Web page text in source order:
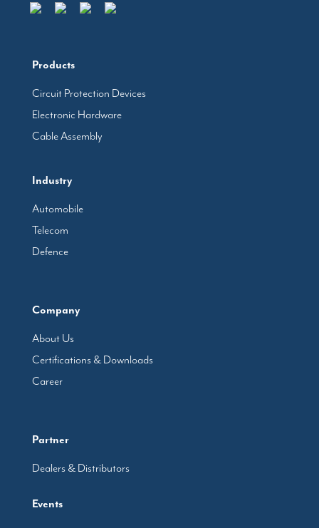
Products
Circuit Protection Devices
Electronic Hardware
Cable Assembly
Industry
Automobile
Telecom
Defence
Company
About Us
Certifications & Downloads
Career
Partner
Dealers & Distributors
Events